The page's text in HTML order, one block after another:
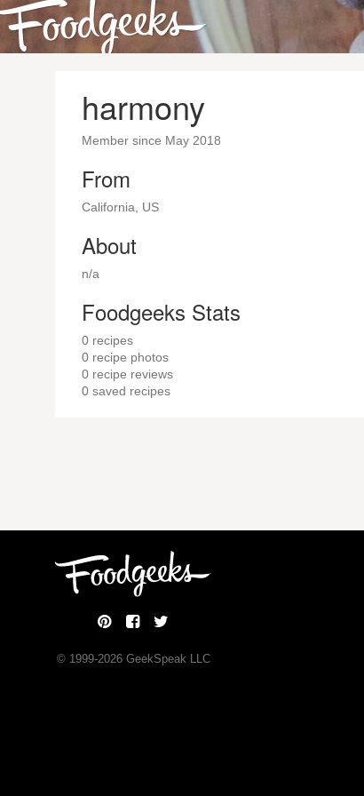
harmony
Member since May 2018
From
California, US
About
n/a
Foodgeeks Stats
0 recipes
0 recipe photos
0 recipe reviews
0 saved recipes
© 1999-2026GeekSpeak LLC